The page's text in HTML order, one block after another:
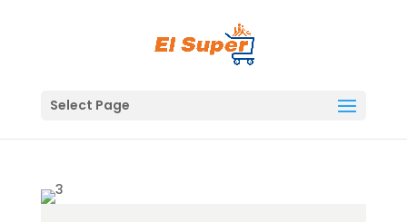
Select Page